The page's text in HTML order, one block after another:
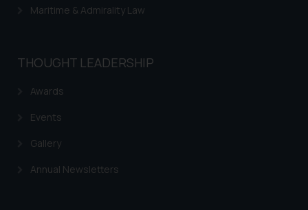
Maritime & Admirality Law
THOUGHT LEADERSHIP
Awards
Events
Gallery
Annual Newsletters
based on the information
acknowledges that the
information provided therein.